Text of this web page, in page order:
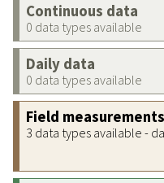
Continuous data
0 data types available
Daily data
0 data types available
Field measurements
3 data types available -